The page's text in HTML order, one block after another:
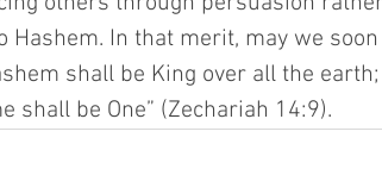
In that merit, may we soon
shall be King over all the earth;
shall be One” (Zechariah 14:9).